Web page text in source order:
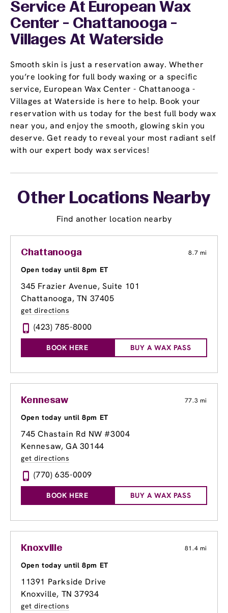
Service At European Wax
Center - Chattanooga -
Villages At Waterside
Smooth skin is just a reservation away. Whether
you’re looking for full body waxing or a specific
service, European Wax Center - Chattanooga -
Villages at Waterside is here to help. Book your
reservation with us today for the best full body wax
near you, and enjoy the smooth, glowing skin you
deserve. Get ready to reveal your most radiant self
with our expert body wax services!
Other Locations Nearby
Find another location nearby
Chattanooga 8.7 mi
Open today until 8pm ET
345 Frazier Avenue, Suite 101
Chattanooga, TN 37405
get directions
(423) 785-8000
BOOK HERE BUY A WAX PASS
Kennesaw 77.3 mi
Open today until 8pm ET
745 Chastain Rd NW #3004
Kennesaw, GA 30144
get directions
(770) 635-0009
BOOK HERE BUY A WAX PASS
Knoxville 81.4 mi
Open today until 8pm ET
11391 Parkside Drive
Knoxville, TN 37934
get directions